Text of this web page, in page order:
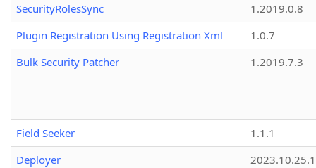
SecurityRolesSync
1.2019.0.8
Plugin Registration Using Registration Xml
1.0.7
Bulk Security Patcher
1.2019.7.3
Field Seeker
1.1.1
Deployer
2023.10.25.1